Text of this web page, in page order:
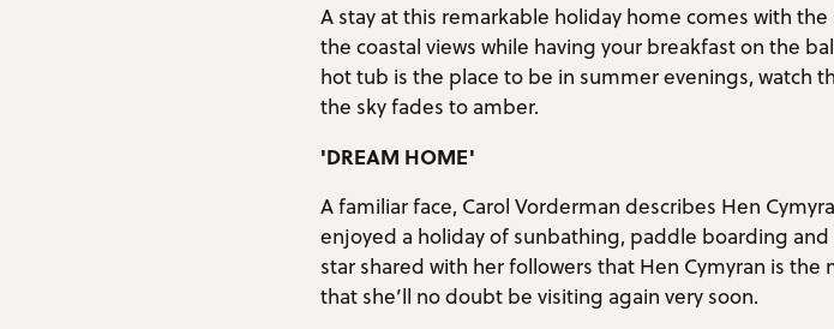
A stay at this remarkable holiday home comes with
the coastal views while having your breakfast on the
hot tub is the place to be in summer evenings, watch
the sky fades to amber.
'DREAM HOME'
A familiar face, Carol Vorderman describes Hen
enjoyed a holiday of sunbathing, paddle boarding and
star shared with her followers that Hen Cymyran is
that she’ll no doubt be visiting again very soon.